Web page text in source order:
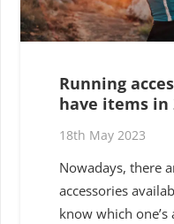
Running
have items in
18th May 2023
Nowadays, there
accessories
know which one’s